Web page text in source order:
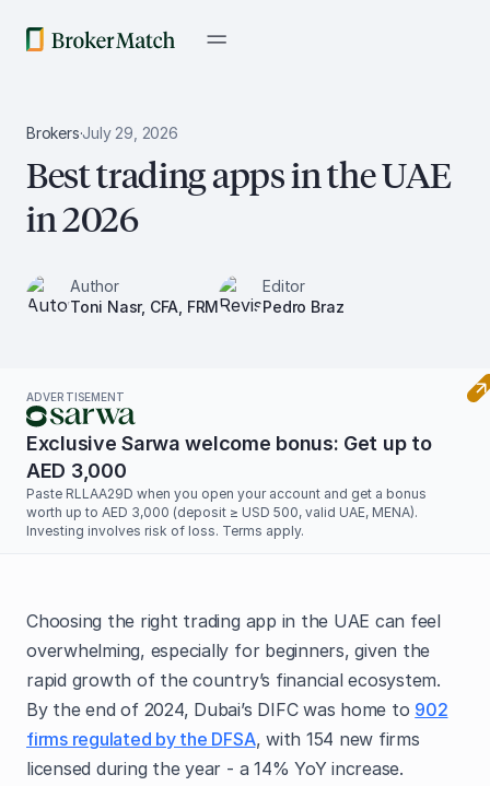
Brokers·July 29, 2026
Best trading apps in the UAE
in 2026
Author
Toni Nasr, CFA, FRM
Editor
Pedro Braz
ADVERTISEMENT
Exclusive Sarwa welcome bonus: Get up to
AED 3,000
Paste RLLAA29D when you open your account and get a bonus
worth up to AED 3,000 (deposit ≥ USD 500, valid UAE, MENA).
Investing involves risk of loss. Terms apply.
Choosing the right trading app in the UAE can feel
overwhelming, especially for beginners, given the
rapid growth of the country’s financial ecosystem.
By the end of 2024, Dubai’s DIFC was home to 902
firms regulated by the DFSA, with 154 new firms
licensed during the year - a 14% YoY increase.